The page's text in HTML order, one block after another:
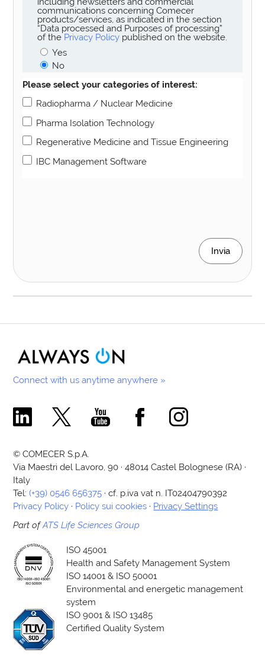
communications concerning Comecer
products/services, as indicated in the section
“Data processed and Purposes of processing”
of the Privacy Policy published on the website.
Yes
No
Please select your categories of interest:
Radiopharma / Nuclear Medicine
Pharma Isolation Technology
Regenerative Medicine and Tissue Engineering
IBC Management Software
Invia
Connect with us anytime anywhere »
Comecer Linkedin Page
Comecer X PageComecer Youtube Channel
Comecer Facebook Page
Comecer Instagram
© COMECER S.p.A.
Via Maestri del Lavoro, 90 · 48014 Castel Bolognese (RA) ·
Italy
Tel:(+39) 0546 656375 · cf. p.iva vat n. IT02404790392
Privacy Policy · Policy sui cookies · Privacy Settings
Part ofATS Life Sciences Group
ISO 45001
Health and Safety Management System
ISO 14001 & ISO 50001
Environmental and energetic management
system
ISO 9001 & ISO 13485
Certified Quality System